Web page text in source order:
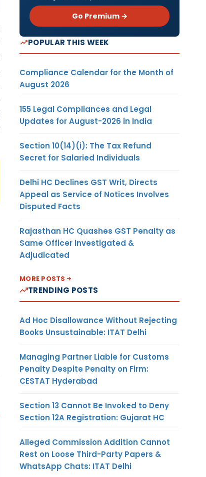
Go Premium →
POPULAR THIS WEEK
Compliance Calendar for the Month of
August 2026
155 Legal Compliances and Legal
Updates for August-2026 in India
Section 10(14)(i): The Tax Refund
Secret for Salaried Individuals
Delhi HC Declines GST Writ, Directs
Appeal as Service of Notices Involves
Disputed Facts
Rajasthan HC Quashes GST Penalty as
Same Officer Investigated &
Adjudicated
MORE POSTS
TRENDING POSTS
Ad Hoc Disallowance Without Rejecting
Books Unsustainable: ITAT Delhi
Managing Partner Liable for Customs
Penalty Despite Penalty on Firm:
CESTAT Hyderabad
Section 13 Cannot Be Invoked to Deny
Section 12A Registration: Gujarat HC
Alleged Commission Addition Cannot
Rest on Loose Third-Party Papers &
WhatsApp Chats: ITAT Delhi